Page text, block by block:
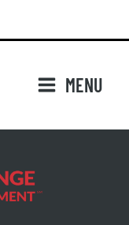
MENU